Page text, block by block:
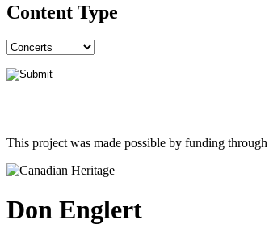
Content Type
This project was made possible by funding
Don Englert